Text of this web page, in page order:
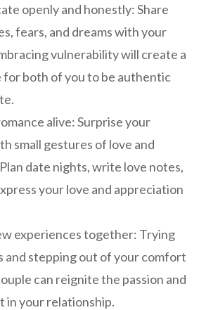
openly and honestly: Share
fears, and dreams with your
vulnerability will create a
for both of you to be authentic
alive: Surprise your
small gestures of love and
date nights, write love notes,
your love and appreciation
experiences together: Trying
and stepping out of your comfort
can reignite the passion and
in your relationship.